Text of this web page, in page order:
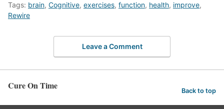
Tags: brain, Cognitive, exercises, function, health, improve,
Rewire
Leave a Comment
Cure On Time Back to top